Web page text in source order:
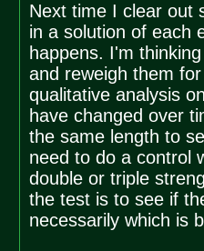
Next time I clear out
in a solution of each
happens. I'm
and reweigh them
qualitative analysis
have changed over
the same length to
need to do a control
double or triple
the test is to see if
necessarily which is